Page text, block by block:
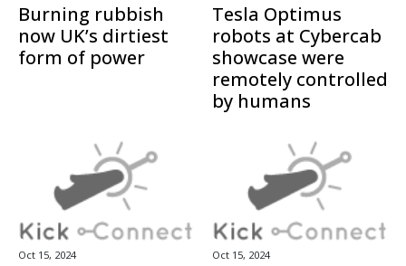
Burning rubbish
now UK’s dirtiest
form of power
Tesla Optimus
robots at Cybercab
showcase were
remotely controlled
by humans
Oct 15, 2024 Oct 15, 2024